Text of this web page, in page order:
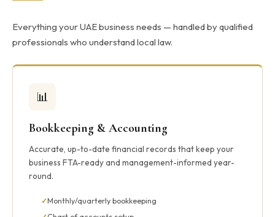
Everything your UAE business needs — handled by qualified
professionals who understand local law.
📊
Bookkeeping & Accounting
Accurate, up-to-date financial records that keep your
business FTA-ready and management-informed year-
round.
Monthly/quarterly bookkeeping